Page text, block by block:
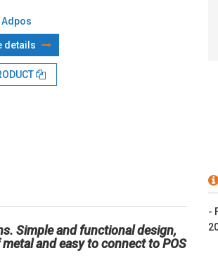
Adpos
details
Simple and functional design,
and easy to connect to POS
-